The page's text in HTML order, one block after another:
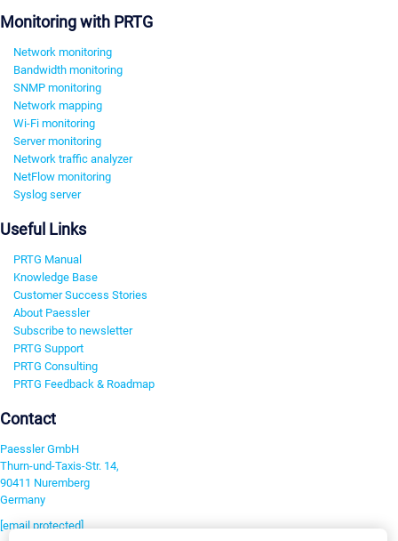
Monitoring with PRTG
Network monitoring
Bandwidth monitoring
SNMP monitoring
Network mapping
Wi-Fi monitoring
Server monitoring
Network traffic analyzer
NetFlow monitoring
Syslog server
Useful Links
PRTG Manual
Knowledge Base
Customer Success Stories
About Paessler
Subscribe to newsletter
PRTG Support
PRTG Consulting
PRTG Feedback & Roadmap
Contact
Paessler GmbH
Thurn-und-Taxis-Str. 14,
90411 Nuremberg
Germany
[email protected]